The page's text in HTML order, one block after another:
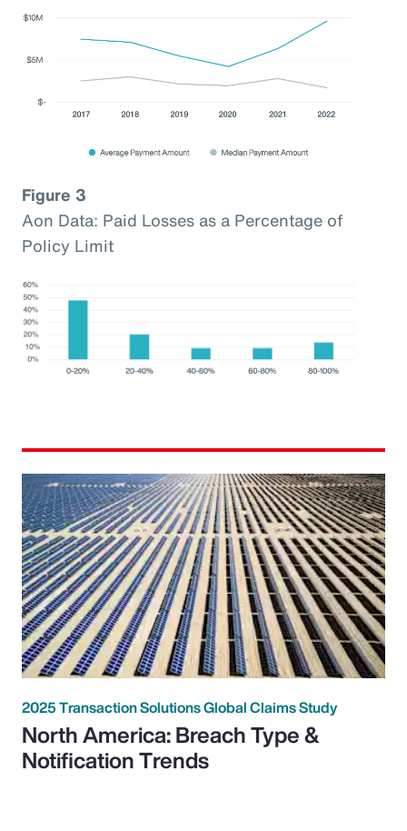
Figure 3
Aon Data: Paid Losses as a Percentage of
Policy Limit
2025 Transaction Solutions Global Claims Study
North America: Breach Type &
Notification Trends